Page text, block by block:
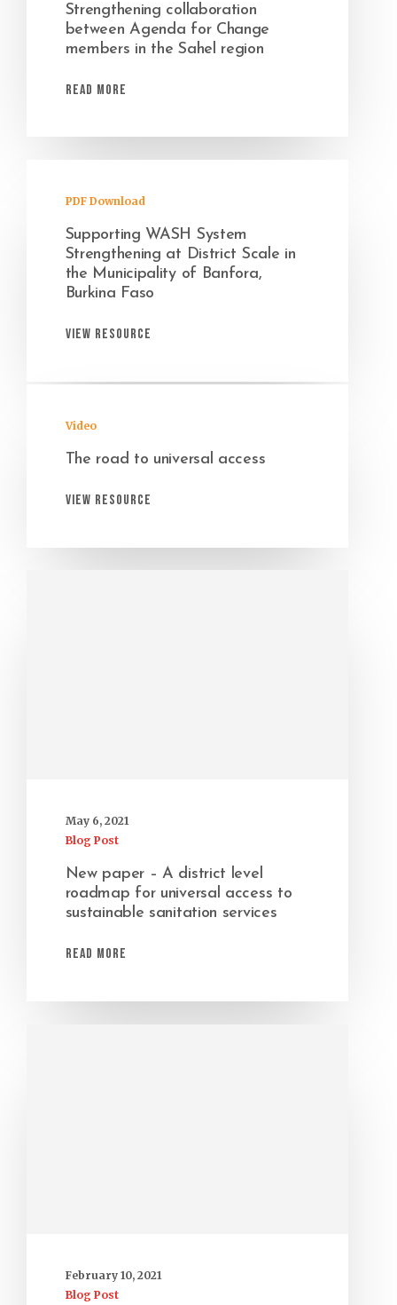
Strengthening collaboration
between Agenda for Change
members in the Sahel region
Read More
PDF Download
Supporting WASH System
Strengthening at District Scale in
the Municipality of Banfora,
Burkina Faso
View Resource
Video
The road to universal access
View Resource
May 6, 2021
Blog Post
New paper – A district level
roadmap for universal access to
sustainable sanitation services
Read More
February 10, 2021
Blog Post